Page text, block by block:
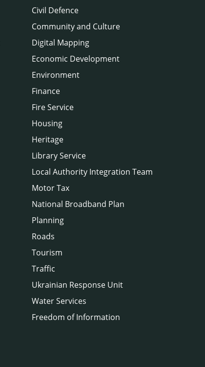
Civil Defence
Community and Culture
Digital Mapping
Economic Development
Environment
Finance
Fire Service
Housing
Heritage
Library Service
Local Authority Integration Team
Motor Tax
National Broadband Plan
Planning
Roads
Tourism
Traffic
Ukrainian Response Unit
Water Services
Freedom of Information